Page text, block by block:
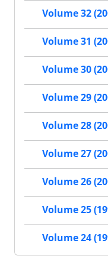
Volume 32
Volume 31
Volume 30
Volume 29
Volume 28
Volume 27
Volume 26
Volume 25
Volume 24